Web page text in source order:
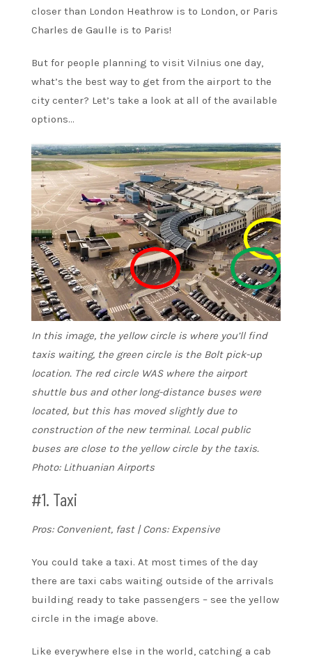
closer than London Heathrow is to London, or Paris
Charles de Gaulle is to Paris!
But for people planning to visit Vilnius one day,
what’s the best way to get from the airport to the
city center? Let’s take a look at all of the available
options…
In this image, the yellow circle is where you’ll find
taxis waiting, the green circle is the Bolt pick-up
location. The red circle WAS where the airport
shuttle bus and other long-distance buses were
located, but this has moved slightly due to
construction of the new terminal. Local public
buses are close to the yellow circle by the taxis.
Photo: Lithuanian Airports
#1. Taxi
Pros: Convenient, fast | Cons: Expensive
You could take a taxi. At most times of the day
there are taxi cabs waiting outside of the arrivals
building ready to take passengers – see the yellow
circle in the image above.
Like everywhere else in the world, catching a cab